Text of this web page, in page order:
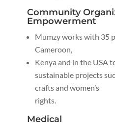
Community
Empowerment
Mumzy works with 35
Cameroon,
Kenya and in the USA
sustainable projects
crafts and women’s
rights.
Medical